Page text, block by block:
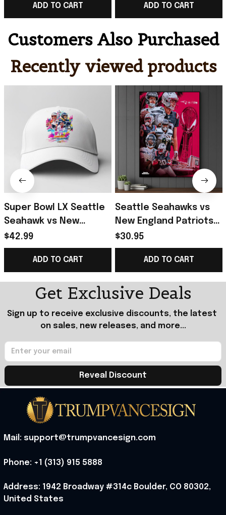
Football Fans
ADD TO CART
Gift IdeasADD TO CART
Customers Also Purchased
Recently viewed products
Super Bowl LX Seattle
Seahawk vs New
England Patriots 2025-
26 Hat Presents For
Football Fans
$42.99
ADD TO CART
Seattle Seahawks vs
New England Patriots
Super Bowl LX 2025-26
Poster Football Fan
Gift Ideas
$30.95
ADD TO CART
Get Exclusive Deals
Sign up to receive exclusive discounts, the latest
on sales, new releases, and more...
Reveal Discount
Mail: support@trumpvancesign.com
Phone: +1 (313) 915 5888
Address: 1942 Broadway #314c Boulder, CO 80302,
United States